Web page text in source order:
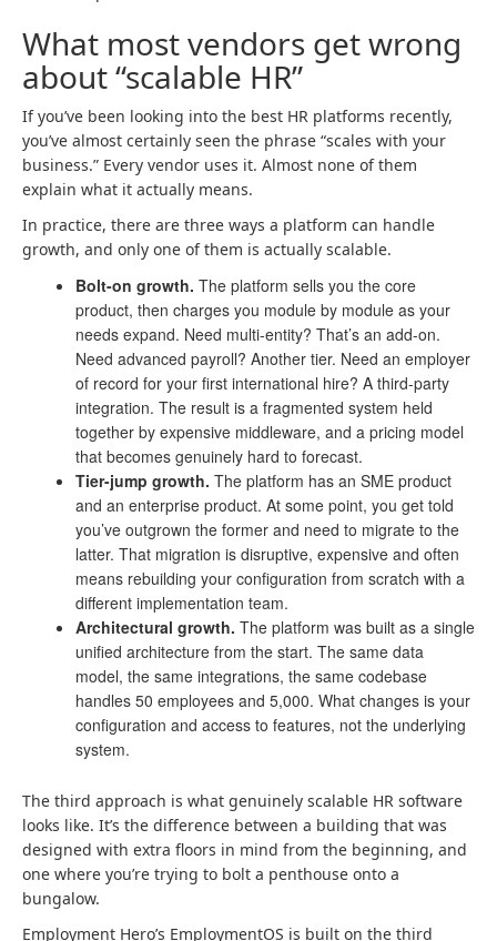
What most vendors get wrong
about “scalable HR”
If you’ve been looking into the best HR platforms recently,
you’ve almost certainly seen the phrase “scales with your
business.” Every vendor uses it. Almost none of them
explain what it actually means.
In practice, there are three ways a platform can handle
growth, and only one of them is actually scalable.
Bolt-on growth. The platform sells you the core
product, then charges you module by module as your
needs expand. Need multi-entity? That’s an add-on.
Need advanced payroll? Another tier. Need an employer
of record for your first international hire? A third-party
integration. The result is a fragmented system held
together by expensive middleware, and a pricing model
that becomes genuinely hard to forecast.
Tier-jump growth. The platform has an SME product
and an enterprise product. At some point, you get told
you’ve outgrown the former and need to migrate to the
latter. That migration is disruptive, expensive and often
means rebuilding your configuration from scratch with a
different implementation team.
Architectural growth. The platform was built as a single
unified architecture from the start. The same data
model, the same integrations, the same codebase
handles 50 employees and 5,000. What changes is your
configuration and access to features, not the underlying
system.
The third approach is what genuinely scalable HR software
looks like. It’s the difference between a building that was
designed with extra floors in mind from the beginning, and
one where you’re trying to bolt a penthouse onto a
bungalow.
Employment Hero’s EmploymentOS is built on the third